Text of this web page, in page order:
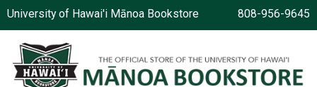
University of Hawai'i Mānoa Bookstore 808-956-9645